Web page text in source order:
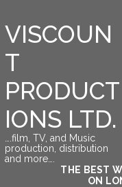
VISCOUN
T
PRODUCT
IONS LTD.
….film, TV, and Music
production, distribution
and more….
THE BEST
ON